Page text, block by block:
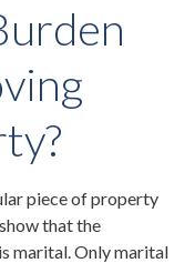
piece of property
that the
marital. Only marital